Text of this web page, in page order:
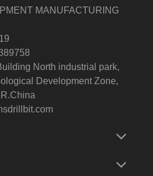
MANUFACTURING
North industrial park,
Development Zone,